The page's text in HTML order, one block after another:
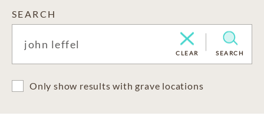
SEARCH
CLEAR SEARCH
Only show results with grave locations